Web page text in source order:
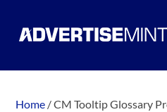
Home /CM Tooltip Glossary